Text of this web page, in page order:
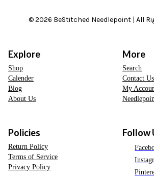
© 2026 BeStitched Needlepoint | All
Explore
Shop
Calender
Blog
About Us
More
Search
Contact Us
My
Policies
Return Policy
Terms of Service
Privacy Policy
Follow